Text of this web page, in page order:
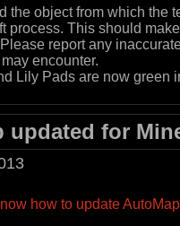
the object from which the
process. This should
report any
encounter.
Lily Pads are now green
updated for
how to update